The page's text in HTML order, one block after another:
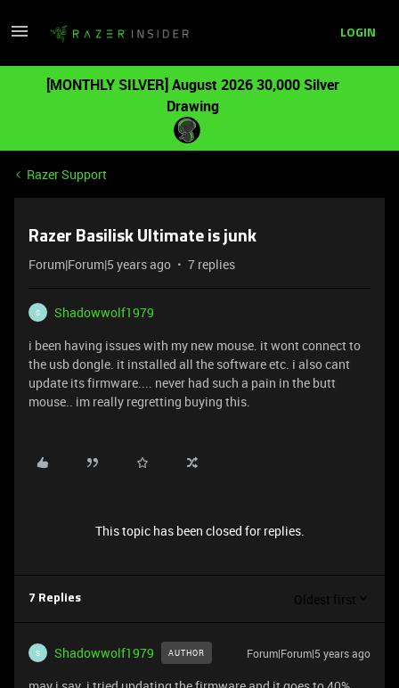
LOGIN
[MONTHLY SILVER] August 2026 30,000 Silver
Drawing
Razer Support
Razer Basilisk Ultimate is junk
Forum|Forum|5 years ago 7 replies
S
Shadowwolf1979
i been having issues with my new mouse. it wont connect to
the usb dongle. it installed all the software etc. i also cant
update its firmware.... never had such a pain in the butt
mouse.. im really regretting buying this.
This topic has been closed for replies.
7 Replies Oldest first
S Shadowwolf1979 AUTHOR Forum|Forum|5 years ago